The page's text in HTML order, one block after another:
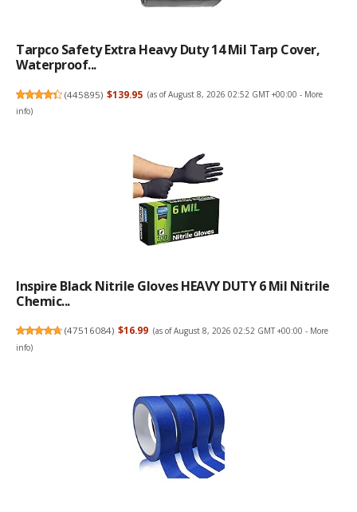
Tarpco Safety Extra Heavy Duty 14 Mil Tarp Cover,
Waterproof...
(445895) $139.95 (as of August 8, 2026 02:52 GMT +00:00 - More
info)
Inspire Black Nitrile Gloves HEAVY DUTY 6 Mil Nitrile
Chemic...
(47516084) $16.99 (as of August 8, 2026 02:52 GMT +00:00 - More
info)